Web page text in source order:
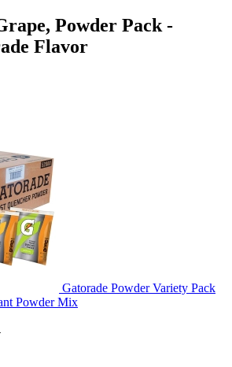
Powder Pack -
Flavor
Gatorade Powder Variety Pack
Powder Mix